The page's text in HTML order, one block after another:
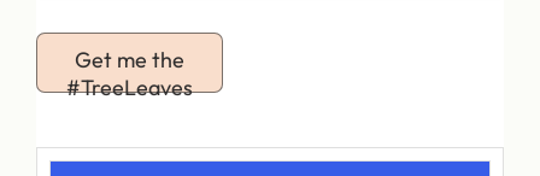
Get me the
#TreeLeaves